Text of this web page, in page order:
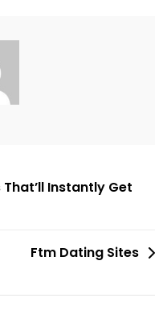
Brides
The
Instantly Get
Ftm Dating Sites